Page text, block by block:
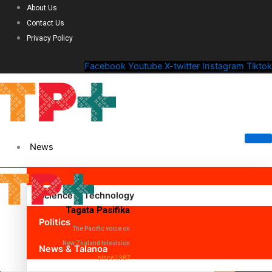
About Us
Contact Us
Privacy Policy
Facebook Youtube X-twitter Instagram Tiktok
News
Science & Technology
Politics
News & Talanoa
Tagata Pasifika
The Pacific voice on
New Zealand television
since 1987